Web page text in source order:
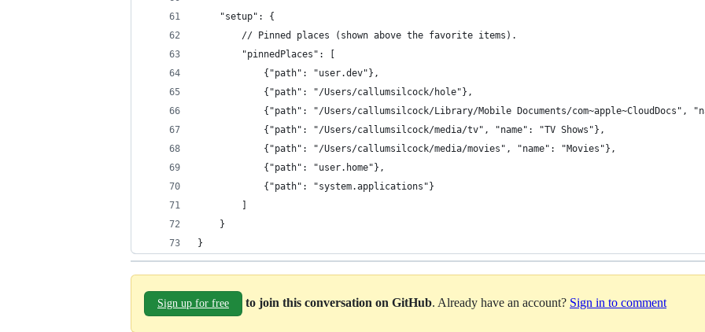
    "setup": {
        // Pinned places (shown above the favorite items).
        "pinnedPlaces": [
            {"path": "user.dev"},
            {"path": "/Users/callumsilcock/hole"},
{"path": "/Users/callumsilcock/Library/Mobile Documents/com~apple~CloudDocs",
            {"path": "/Users/callumsilcock/media/tv", "name": "TV Shows"},
            {"path": "/Users/callumsilcock/media/movies", "name": "Movies"},
            {"path": "user.home"},
            {"path": "system.applications"}
    }
}
Sign up for free to join this conversation on GitHub. Already have an account? Sign in to comment